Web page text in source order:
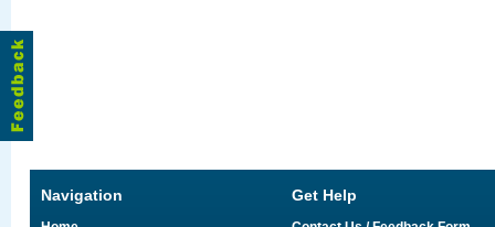
Navigation Get Help